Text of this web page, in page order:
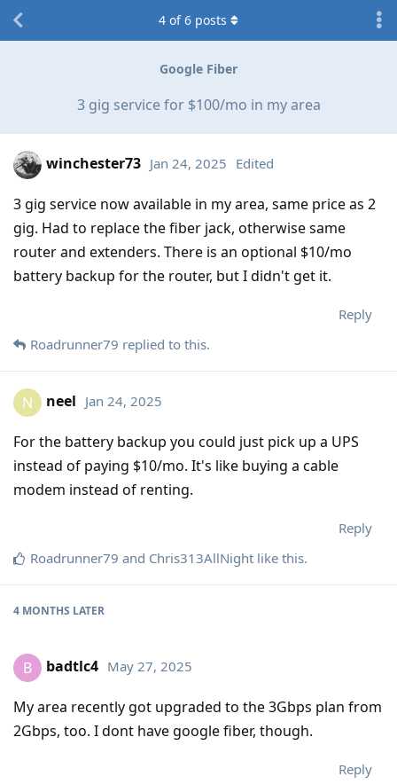
Google Fiber
3 gig service for $100/mo in my area
4 of6 posts
winchester73 Jan 24, 2025 Edited
3 gig service now available in my area, same price as 2
gig. Had to replace the fiber jack, otherwise same
router and extenders. There is an optional $10/mo
battery backup for the router, but I didn't get it.
Reply
Roadrunner79 replied to this.
N neel Jan 24, 2025
For the battery backup you could just pick up a UPS
instead of paying $10/mo. It's like buying a cable
modem instead of renting.
Reply
Roadrunner79 and Chris313AllNight like this.
4 MONTHS LATER
B badtlc4 May 27, 2025
My area recently got upgraded to the 3Gbps plan from
2Gbps, too. I dont have google fiber, though.
Reply